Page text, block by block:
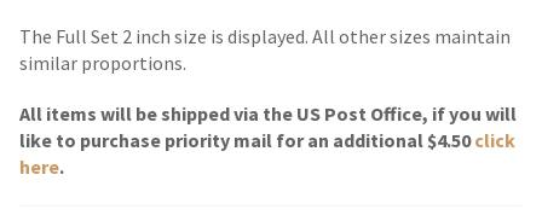
The Full Set 2 inch size is displayed. All other sizes maintain
similar proportions.
All items will be shipped via the US Post Office, if you will
like to purchase priority mail for an additional $4.50 click
here.